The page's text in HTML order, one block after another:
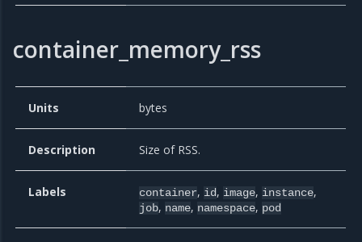
container_memory_rss
Units bytes
Description Size of RSS.
Labels container, id, image, instance,
job, name, namespace, pod